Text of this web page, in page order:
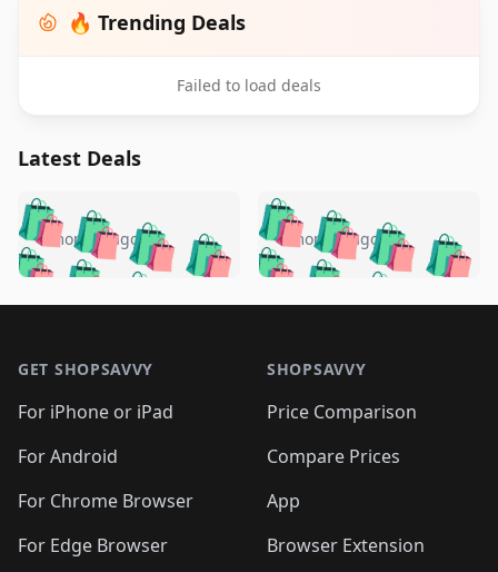
🔥 Trending Deals
Failed to load deals
Latest Deals
🛍️🛍️🛍️🛍️ 🛍️🛍️🛍️
🛍️🛍️🛍️🛍️🛍️
🛍️🛍️🛍️
🛍️🛍️🛍️ 🛍️🛍️
🛍️🛍️
🛍️🛍️
🛍️🛍️🛍️🛍️ 🛍️🛍️
🛍️🛍️🛍️
4 months ago 🛍️🛍️🛍️🛍️
🛍️ 🛍️🛍️🛍️🛍️
🛍️🛍️
🛍️🛍️🛍️🛍️
🛍️ 🛍️🛍️🛍️🛍️
🛍️
🛍️🛍️ 🛍️🛍️🛍️
4 months ago
GET SHOPSAVVY
For iPhone or iPad
For Android
For Chrome Browser
For Edge Browser
SHOPSAVVY
Price Comparison
Compare Prices
App
Browser Extension